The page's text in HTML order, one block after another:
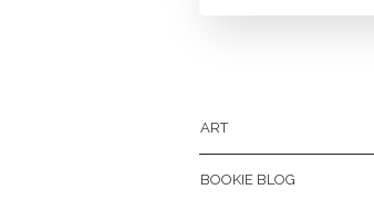
ART
BOOKIE BLOG